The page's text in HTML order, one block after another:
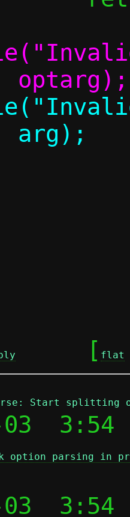
	[
flat
Start splitting
03  3:54
option parsing in
03